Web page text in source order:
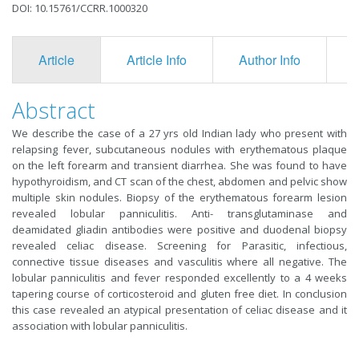
DOI: 10.15761/CCRR.1000320
Article Article Info Author Info
Abstract
We describe the case of a 27 yrs old Indian lady who present with
relapsing fever, subcutaneous nodules with erythematous plaque
on the left forearm and transient diarrhea. She was found to have
hypothyroidism, and CT scan of the chest, abdomen and pelvic show
multiple skin nodules. Biopsy of the erythematous forearm lesion
revealed lobular panniculitis. Anti- transglutaminase and
deamidated gliadin antibodies were positive and duodenal biopsy
revealed celiac disease. Screening for Parasitic, infectious,
connective tissue diseases and vasculitis where all negative. The
lobular panniculitis and fever responded excellently to a 4 weeks
tapering course of corticosteroid and gluten free diet. In conclusion
this case revealed an atypical presentation of celiac disease and it
association with lobular panniculitis.